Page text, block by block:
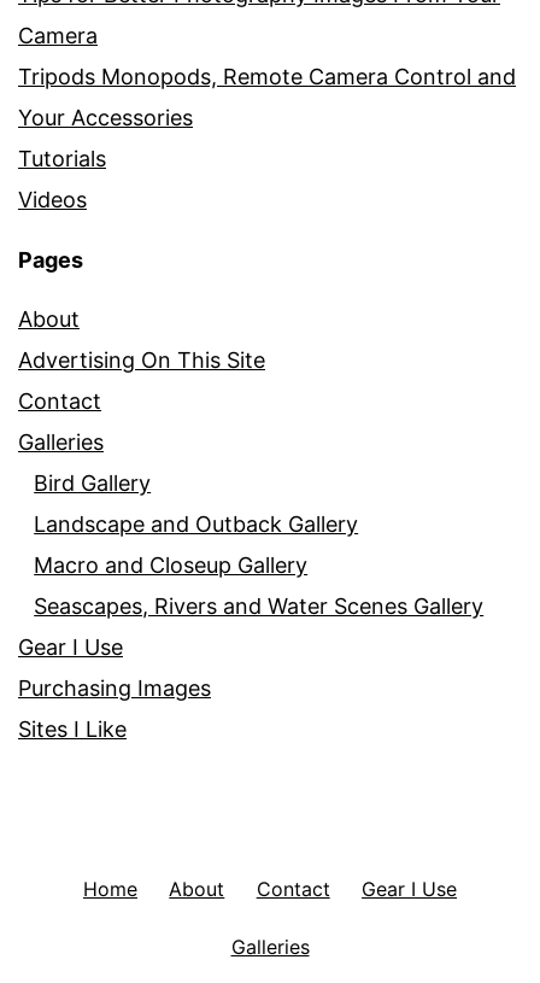
Camera
Tripods Monopods, Remote Camera Control and
Your Accessories
Tutorials
Videos
Pages
About
Advertising On This Site
Contact
Galleries
Bird Gallery
Landscape and Outback Gallery
Macro and Closeup Gallery
Seascapes, Rivers and Water Scenes Gallery
Gear I Use
Purchasing Images
Sites I Like
Home About Contact Gear I Use
Galleries